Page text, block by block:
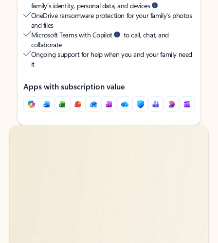
family’s identity, personal data, and devices
OneDrive ransomware protection for your family’s photos
and files
Microsoft Teams with Copilot
to call, chat, and
collaborate
Ongoing support for help when you and your family need
it
Apps with subscription value
Back to tabs
Back to tabs